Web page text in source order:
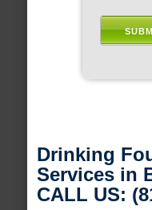
Drinking
Services in
CALL US: